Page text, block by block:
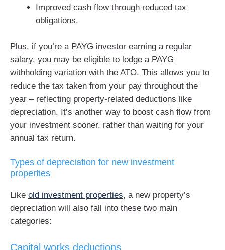
Improved cash flow through reduced tax
obligations.
Plus, if you’re a PAYG investor earning a regular
salary, you may be eligible to lodge a PAYG
withholding variation with the ATO. This allows you to
reduce the tax taken from your pay throughout the
year – reflecting property-related deductions like
depreciation. It’s another way to boost cash flow from
your investment sooner, rather than waiting for your
annual tax return.
Types of depreciation for new investment
properties
Like old investment properties, a new property’s
depreciation will also fall into these two main
categories:
Capital works deductions